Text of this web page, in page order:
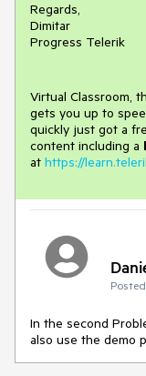
Regards,
Dimitar
Progress Telerik
Virtual Classroom,
gets you up to
quickly just got a
content including a
at https://
In the second
also use the demo